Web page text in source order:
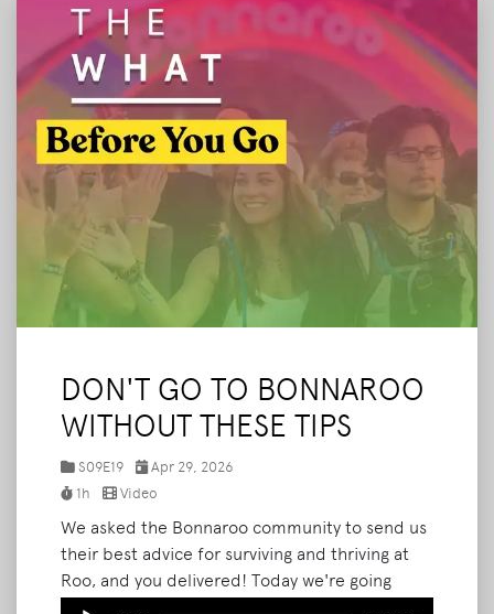
DON'T GO TO BONNAROO
WITHOUT THESE TIPS
S09E19
Apr 29, 2026
1h
Video
We asked the Bonnaroo community to send us
their best advice for surviving and thriving at
Roo, and you delivered! Today we're going
through your top tips, plus sharing a few of our
Audio